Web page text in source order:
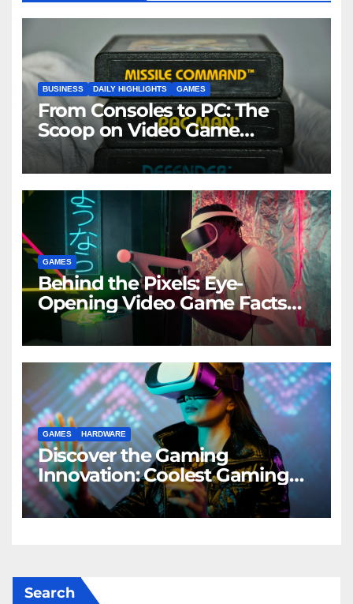
BUSINESS DAILY HIGHLIGHTS GAMES
From Consoles to PC: The
Scoop on Video Game
Industry News
GAMES
Behind the Pixels: Eye-
Opening Video Game Facts
Uncovered
GAMES HARDWARE
Discover the Gaming
Innovation: Coolest Gaming
Gadgets Revealed
Search